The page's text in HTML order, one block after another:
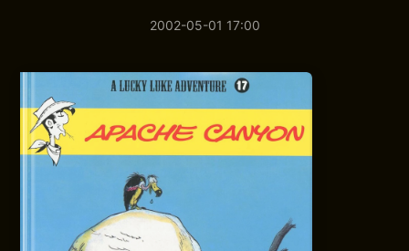
2002-05-01 17:00